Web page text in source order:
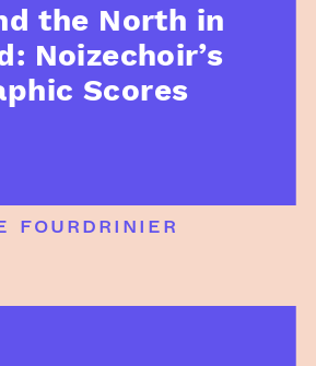
the North in
Noizechoir’s
Scores
fourdrinier